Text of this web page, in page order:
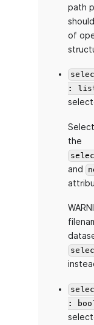
path
of
:
the
and
: